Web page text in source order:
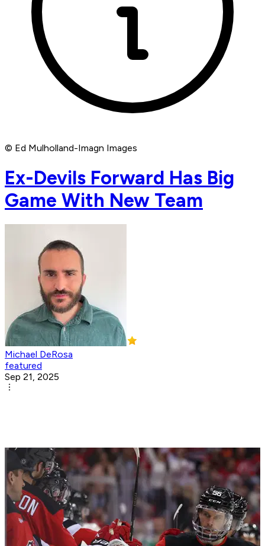
© Ed Mulholland-Imagn Images
Ex-Devils Forward Has Big
Game With New Team
Michael DeRosa
featured
Sep 21, 2025